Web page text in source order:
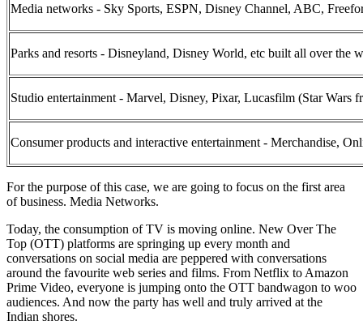
Media networks - Sky Sports, ESPN, Disney Channel, ABC,
Parks and resorts - Disneyland, Disney World, etc built all over the
Studio entertainment - Marvel, Disney, Pixar, Lucasfilm (Star Wars
Consumer products and interactive entertainment - Merchandise,
For the purpose of this case, we are going to focus on the first area
of business. Media Networks.
Today, the consumption of TV is moving online. New Over The
Top (OTT) platforms are springing up every month and
conversations on social media are peppered with conversations
around the favourite web series and films. From Netflix to Amazon
Prime Video, everyone is jumping onto the OTT bandwagon to woo
audiences. And now the party has well and truly arrived at the
Indian shores.